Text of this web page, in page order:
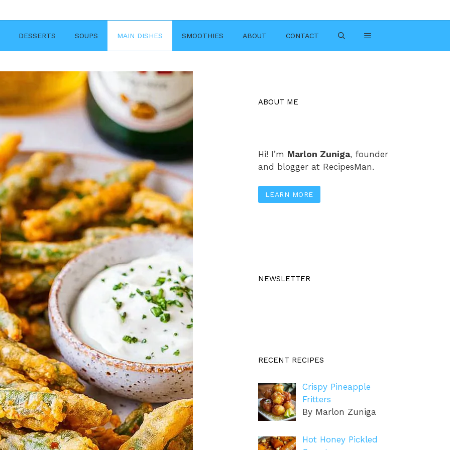
DESSERTS SOUPS MAIN DISHES SMOOTHIES ABOUT CONTACT
ABOUT ME
Hi! I’m Marlon Zuniga, founder
and blogger at RecipesMan.
LEARN MORE
NEWSLETTER
RECENT RECIPES
Crispy Pineapple
Fritters
By Marlon Zuniga
Hot Honey Pickled